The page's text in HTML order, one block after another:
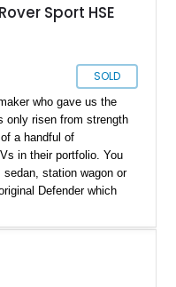
Sport HSE
SOLD
who gave us the
only risen from strength
a handful of
in their portfolio. You
sedan, station wagon or
Defender which
its parent, in terms of